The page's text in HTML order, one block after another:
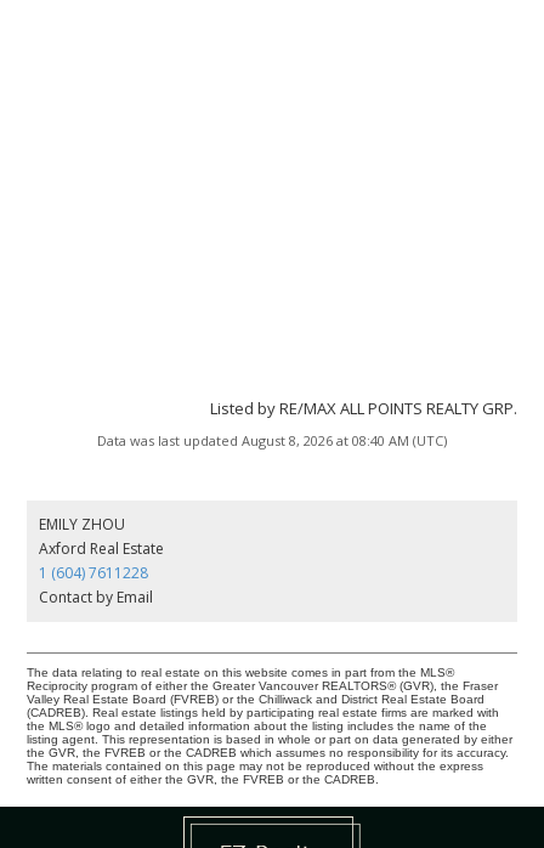
Listed by RE/MAX ALL POINTS REALTY GRP.
Data was last updated August 8, 2026 at 08:40 AM (UTC)
EMILY ZHOU
Axford Real Estate
1 (604) 7611228
Contact by Email
The data relating to real estate on this website comes in part from the MLS®
Reciprocity program of either the Greater Vancouver REALTORS® (GVR), the Fraser
Valley Real Estate Board (FVREB) or the Chilliwack and District Real Estate Board
(CADREB). Real estate listings held by participating real estate firms are marked with
the MLS® logo and detailed information about the listing includes the name of the
listing agent. This representation is based in whole or part on data generated by either
the GVR, the FVREB or the CADREB which assumes no responsibility for its accuracy.
The materials contained on this page may not be reproduced without the express
written consent of either the GVR, the FVREB or the CADREB.